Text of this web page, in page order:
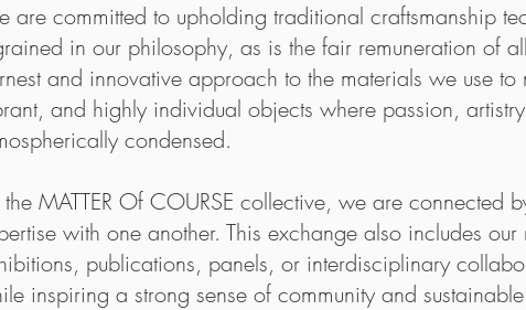
are committed to upholding traditional craftsmanship
in our philosophy, as is the fair remuneration of
and innovative approach to the materials we use
and highly individual objects where passion,
condensed.
MATTER Of COURSE collective, we are
with one another. This exchange also includes
publications, panels, or interdisciplinary
inspiring a strong sense of community and